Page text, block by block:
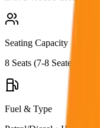
Seating Capacity
8 Seats (7-8 Seater
Fuel & Type